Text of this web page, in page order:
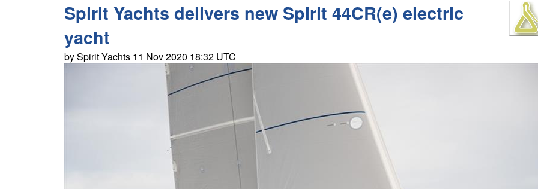
Spirit Yachts delivers new Spirit 44CR(e) electric
yacht
by Spirit Yachts 11 Nov 2020 18:32 UTC